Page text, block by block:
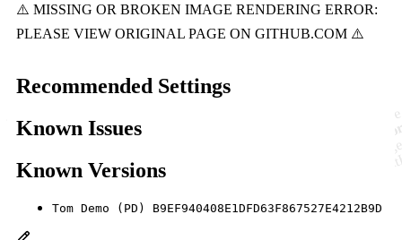
Recommended Settings
Known Issues
Known Versions
Tom Demo (PD) B9EF940408E1DFD63F867527E4212B9D